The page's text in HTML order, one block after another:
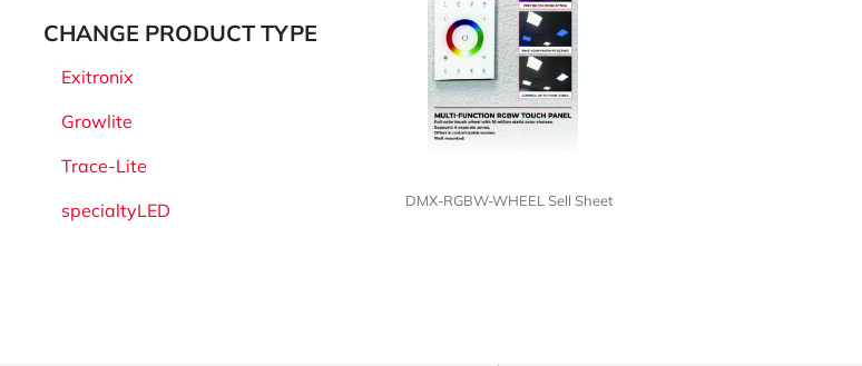
CHANGE PRODUCT TYPE
Exitronix
Growlite
Trace-Lite
specialtyLED
DMX-RGBW-WHEEL Sell Sheet